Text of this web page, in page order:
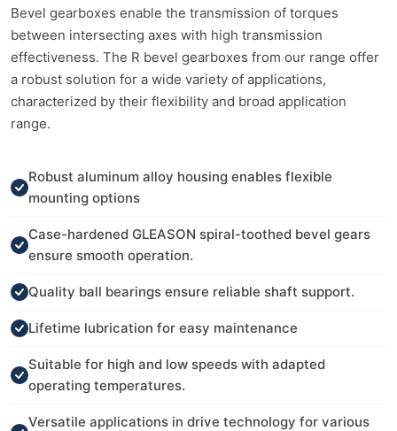
Bevel gearboxes enable the transmission of torques
between intersecting axes with high transmission
effectiveness. The R bevel gearboxes from our range offer
a robust solution for a wide variety of applications,
characterized by their flexibility and broad application
range.
Robust aluminum alloy housing enables flexible
mounting options
Case-hardened GLEASON spiral-toothed bevel gears
ensure smooth operation.
Quality ball bearings ensure reliable shaft support.
Lifetime lubrication for easy maintenance
Suitable for high and low speeds with adapted
operating temperatures.
Versatile applications in drive technology for various